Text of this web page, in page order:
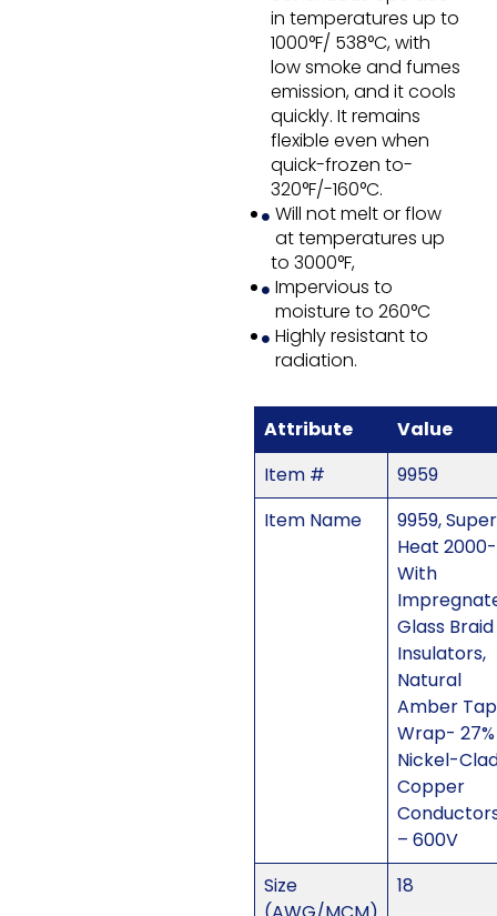
in temperatures up to
1000°F/ 538°C, with
low smoke and fumes
emission, and it cools
quickly. It remains
flexible even when
quick-frozen to-
320°F/-160°C.
Will not melt or flow
at temperatures up
to 3000°F,
Impervious to
moisture to 260°C
Highly resistant to
radiation.
Attribute
Value
Item #
9959
Item Name
9959, Super
Heat 2000-
With
Glass Braid
Insulators,
Natural
Amber
Wrap- 27%
Nickel-
Copper
– 600V
Size
18